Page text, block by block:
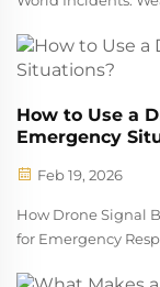
across the country
from drones be...
How to Use a
Emergency
Feb 19, 2026
How Drone Signal
for Emergency